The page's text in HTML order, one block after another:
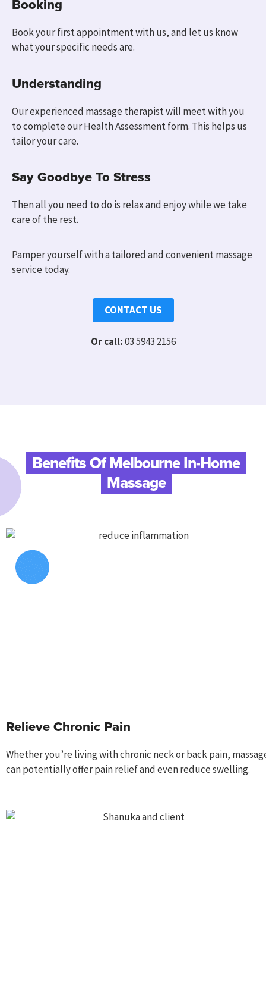
Booking
Book your first appointment with us, and let us know
what your specific needs are.
Understanding
Our experienced massage therapist will meet with you
tocomplete our Health Assessment form. This helps us
tailor your care.
Say Goodbye To Stress
Then all you need to do is relax and enjoy while we take
care of the rest.
Pamper yourself with a tailored and convenient massage
service today.
CONTACT US
Or call:03 5943 2156
Benefits Of Melbourne In-Home
Massage
Relieve Chronic Pain
Whether you’re living with chronic neck or back pain, m
canpotentiallyoffer pain relief and even reduce swelling.